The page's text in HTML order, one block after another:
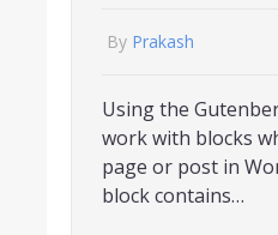
By Prakash
Using the
work with blocks
page or post in
block contains…